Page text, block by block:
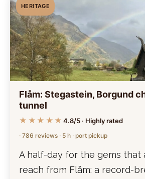
HERITAGE
Flåm: Stegastein, Borgund
tunnel
★★★★★ 4.8/5 · Highly rated
· 786 reviews · 5 h · port pickup
A half-day for the gems that
reach from Flåm: a record-